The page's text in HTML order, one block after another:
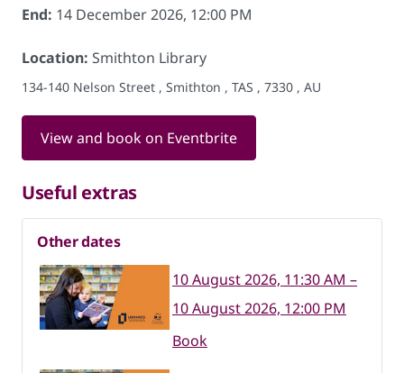
End: 14 December 2026, 12:00 PM
Location: Smithton Library
134-140 Nelson Street , Smithton , TAS , 7330 , AU
View and book on Eventbrite
Useful extras
Other dates
10 August 2026, 11:30 AM –
10 August 2026, 12:00 PM
Book